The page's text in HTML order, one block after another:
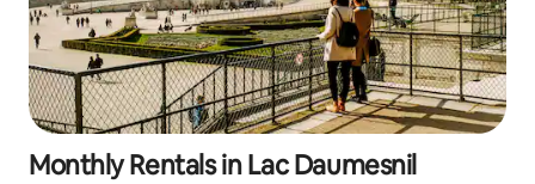
Monthly Rentals in Lac Daumesnil